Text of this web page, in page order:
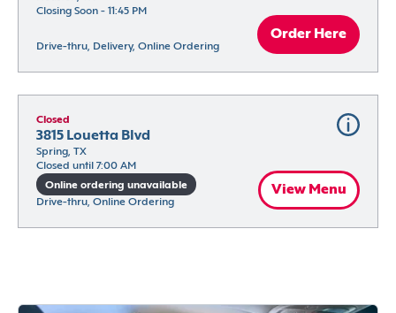
Closing Soon - 11:45 PM
Drive-thru, Delivery, Online Ordering
Order Here
Closed
3815 Louetta Blvd
Spring, TX
Closed until 7:00 AM
Online ordering unavailable
Drive-thru, Online Ordering
View Menu